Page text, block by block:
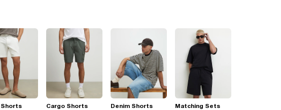
Shorts Cargo Shorts Denim Shorts Matching Sets